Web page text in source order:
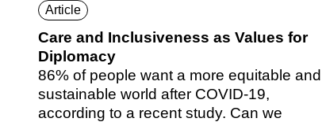
Article
Care and Inclusiveness as Values for
Diplomacy
86% of people want a more equitable and
sustainable world after COVID-19,
according to a recent study. Can we